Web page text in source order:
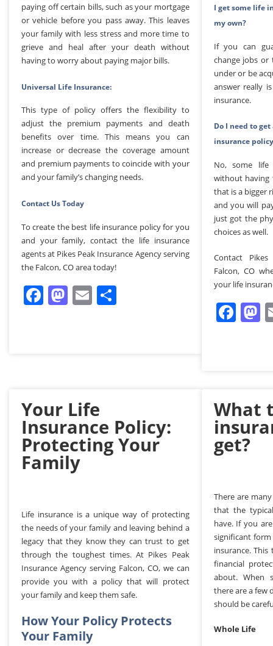
paying off certain bills, such as your mortgage
or vehicle before you pass away. This leaves
your family with less stress and more time to
grieve and heal after your death without
having to worry about paying major bills.
Universal Life Insurance:
This type of policy offers the flexibility to
adjust the premium payments and death
benefits over time. This means you can
increase or decrease the coverage amount
and premium payments to coincide with your
and your family’s changing needs.
Contact Us Today
To create the best life insurance policy for you
and your family, contact the life insurance
agents at Pikes Peak Insurance Agency serving
the Falcon, CO area today!
Facebook
Mastodon
Email
I get some life
my own?
If you can
change jobs
under or be
answer really
insurance.
Do I need to
insurance
No, some life
without having
that is a bigger
and you will
just got the
choices as well.
Contact
Falcon, CO
your life
Your Life
Insurance Policy:
Protecting Your
Family
Life insurance is a unique way of protecting
the needs of your family and leaving behind a
legacy that they know they can trust to get
through the toughest times. At Pikes Peak
Insurance Agency serving Falcon, CO, we can
provide you with a policy that will protect
your family and keep them safe.
How Your Policy Protects
Your Family
What
get?
There are
that the
have. If you
significant
insurance.
financial
about. When
there are a few
should be
Whole Life